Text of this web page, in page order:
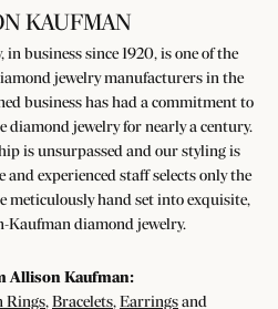
KAUFMAN
business since 1920, is one of the
jewelry manufacturers in the
business has had a commitment to
diamond jewelry for nearly a century.
is unsurpassed and our styling is
and experienced staff selects only the
hand set into exquisite,
Kaufman diamond jewelry.
Allison Kaufman:
Rings, Bracelets, Earrings and